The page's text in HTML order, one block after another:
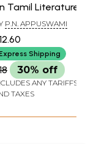
Tamil Literature
P.N. APPUSWAMI
Shipping
30% off
ANY TARIFFS
TAXES